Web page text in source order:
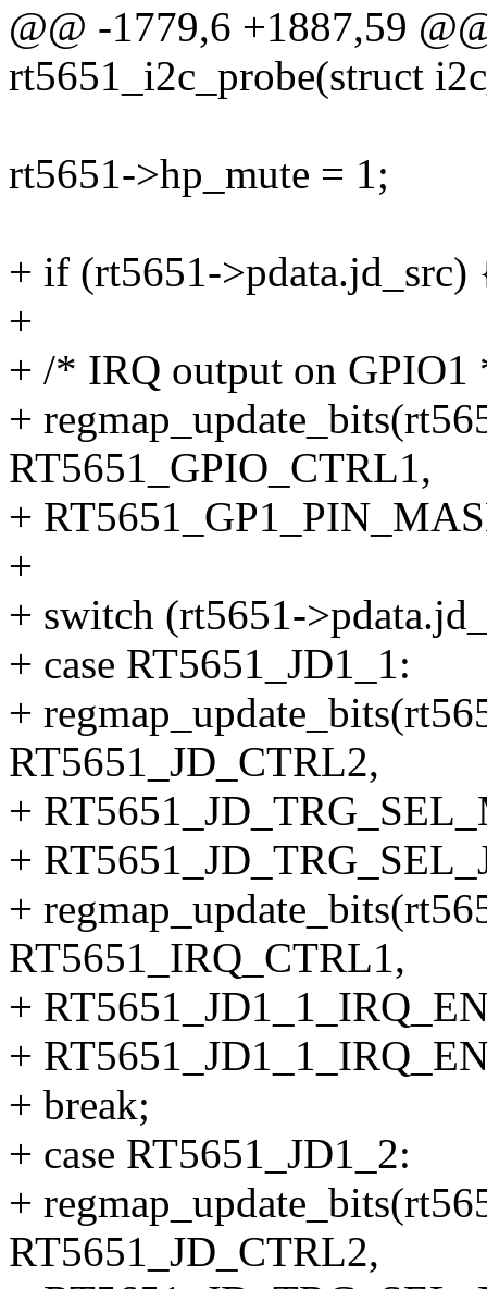
@@ -1779,6 +1887,59
rt5651_i2c_probe(struct
rt5651->hp_mute = 1;
+ if (rt5651->pdata.jd_src)
+
+ /* IRQ output on GPIO1
+
RT5651_GPIO_CTRL1,
+
+
+ switch (rt5651-
+ case RT5651_JD1_1:
+
RT5651_JD_CTRL2,
+
+
+
RT5651_IRQ_CTRL1,
+
+
+ break;
+ case RT5651_JD1_2:
+
RT5651_JD_CTRL2,